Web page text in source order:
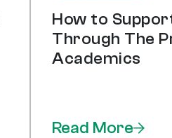
How to
Through The
Academics
Read More